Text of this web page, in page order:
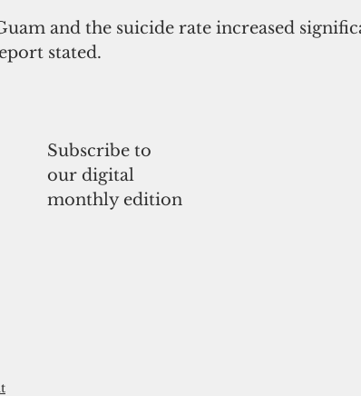
and the suicide rate increased
stated.
Subscribe to
our digital
monthly edition